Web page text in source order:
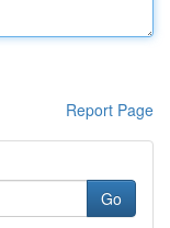
Report Page
Go